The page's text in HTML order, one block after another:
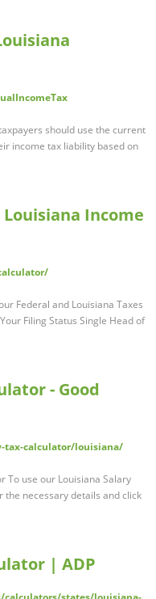
should use the current
income tax liability based on
Income
Federal and Louisiana Taxes
Filing Status Single Head of
- Good
tax-calculator/louisiana/
To use our Louisiana Salary
the necessary details and click
| ADP